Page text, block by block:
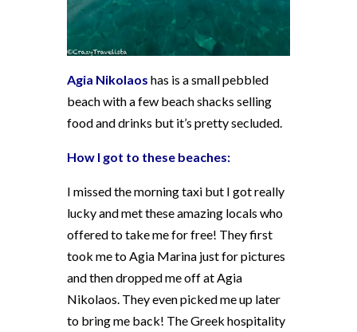
Agia Nikolaos has is a small pebbled
beach with a few beach shacks selling
food and drinks but it’s pretty secluded.
How I got to these beaches:
I missed the morning taxi but I got really
lucky and met these amazing locals who
offered to take me for free! They first
took me to Agia Marina just for pictures
and then dropped me off at Agia
Nikolaos. They even picked me up later
to bring me back! The Greek hospitality